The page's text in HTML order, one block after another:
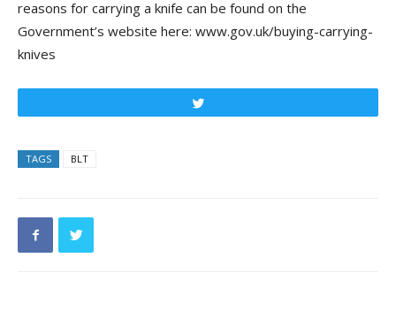
reasons for carrying a knife can be found on the
Government’s website here: www.gov.uk/buying-carrying-
knives
TAGS BLT